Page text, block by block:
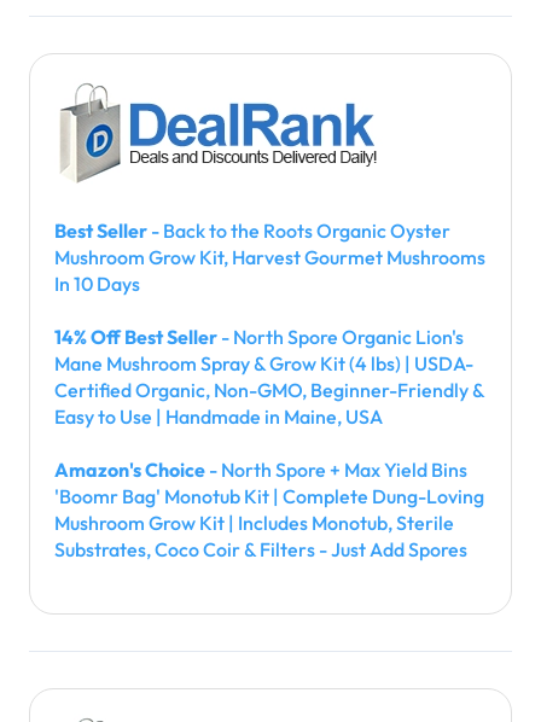
Best Seller - Back to the Roots Organic Oyster
Mushroom Grow Kit, Harvest Gourmet Mushrooms
In 10 Days
14% Off Best Seller - North Spore Organic Lion's
Mane Mushroom Spray & Grow Kit (4 lbs) | USDA-
Certified Organic, Non-GMO, Beginner-Friendly &
Easy to Use | Handmade in Maine, USA
Amazon's Choice - North Spore + Max Yield Bins
'Boomr Bag' Monotub Kit | Complete Dung-Loving
Mushroom Grow Kit | Includes Monotub, Sterile
Substrates, Coco Coir & Filters - Just Add Spores